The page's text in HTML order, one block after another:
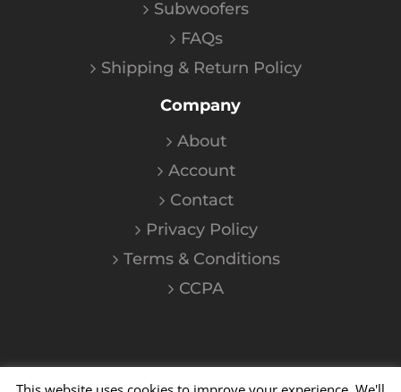
Subwoofers
FAQs
Shipping & Return Policy
Company
About
Account
Contact
Privacy Policy
Terms & Conditions
CCPA